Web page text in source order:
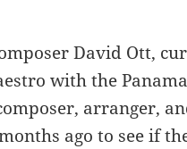
David Ott,
with the
arranger,
ago to see if